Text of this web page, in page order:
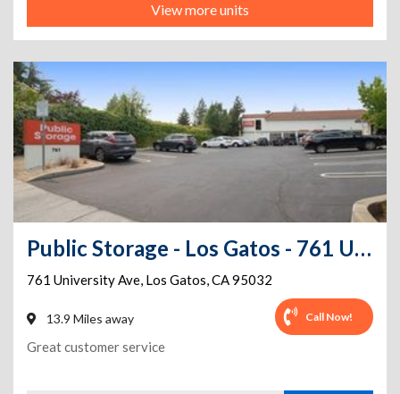
View more units
Public Storage - Los Gatos - 761 University Ave
761 University Ave, Los Gatos,CA95032
13.9 Miles away Call Now!
Great customer service